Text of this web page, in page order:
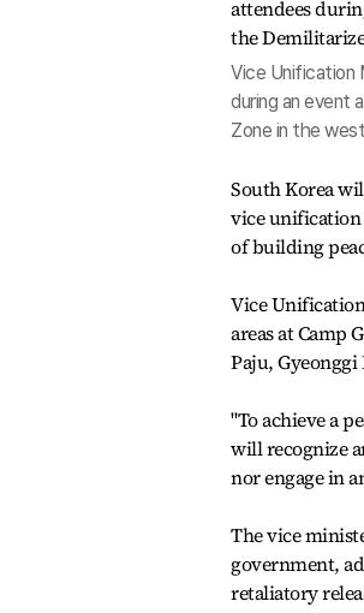
Vice Unification
during an event
Zone in the
South Korea
vice unification
of building
Vice
areas at Camp
Paju,
"To achieve a
will recognize
nor engage in
The vice
government,
retaliatory